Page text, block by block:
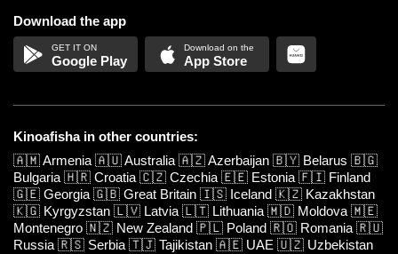
Download the app
Google Play App Store
Kinoafisha in other countries:
🇦🇲Armenia 🇦🇺Australia 🇦🇿Azerbaijan 🇧🇾 Belarus 🇧🇬
Bulgaria 🇭🇷 Croatia 🇨🇿 Czechia 🇪🇪 Estonia 🇫🇮 Finland
🇬🇪 Georgia 🇬🇧 Great Britain 🇮🇸 Iceland 🇰🇿 Kazakhstan
🇰🇬 Kyrgyzstan 🇱🇻 Latvia 🇱🇹 Lithuania 🇲🇩 Moldova 🇲🇪
Montenegro 🇳🇿 New Zealand 🇵🇱 Poland 🇷🇴 Romania 🇷🇺
Russia 🇷🇸 Serbia 🇹🇯 Tajikistan 🇦🇪 UAE 🇺🇿 Uzbekistan